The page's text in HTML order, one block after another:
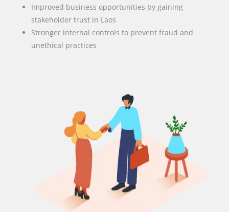
Improved business opportunities by gaining
stakeholder trust in Laos
Stronger internal controls to prevent fraud and
unethical practices